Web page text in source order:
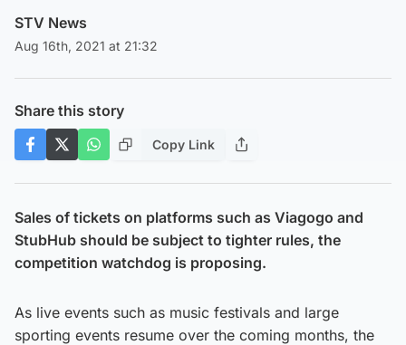
STV News
Aug 16th, 2021 at 21:32
Share this story
Copy Link
Sales of tickets on platforms such as Viagogo and
StubHub should be subject to tighter rules, the
competition watchdog is proposing.
As live events such as music festivals and large
sporting events resume over the coming months, the